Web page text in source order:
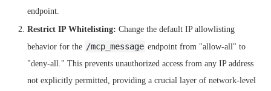
endpoint.
Restrict IP Whitelisting: Change the default IP allowlisting
behavior for the /mcp_message endpoint from "allow-all" to
"deny-all." This prevents unauthorized access from any IP address
not explicitly permitted, providing a crucial layer of network-level